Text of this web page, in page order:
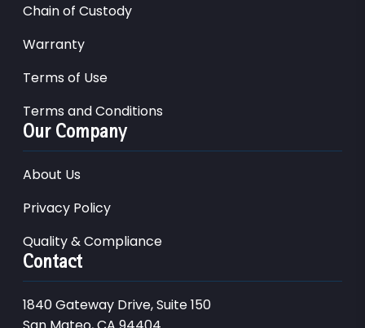
Chain of Custody
Warranty
Terms of Use
Terms and Conditions
Our Company
About Us
Privacy Policy
Quality & Compliance
Contact
1840 Gateway Drive, Suite 150